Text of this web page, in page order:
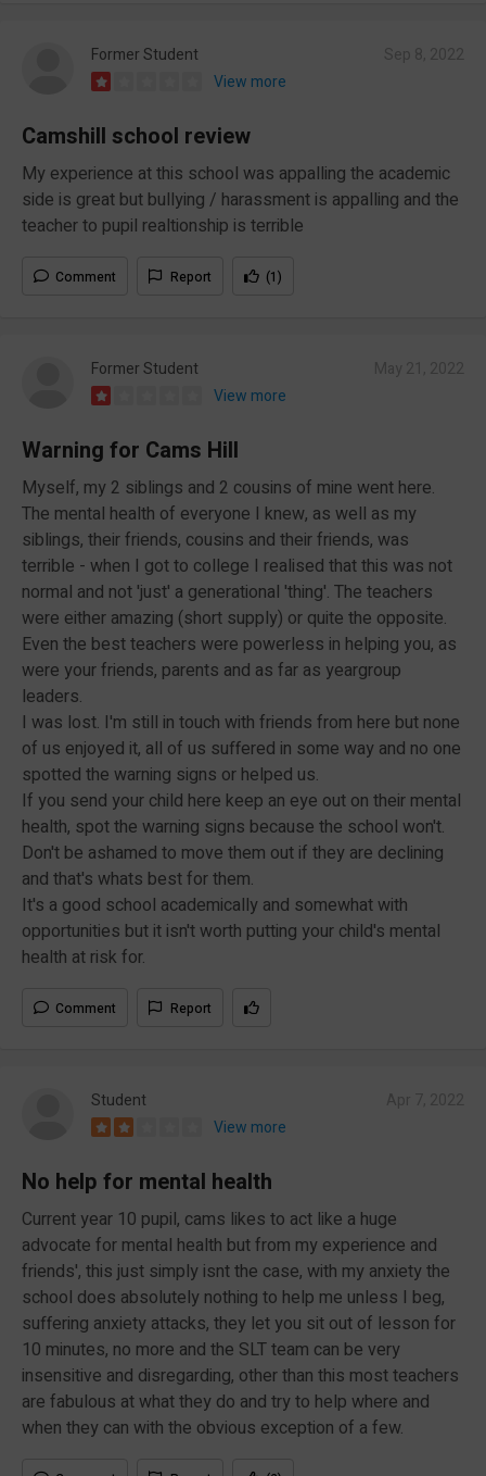
Former Student
View more
Camshill school review
My experience at this school was appalling the academic
side is great but bullying / harassment is appalling and the
teacher to pupil realtionship is terrible
Comment Report (1)
Former Student
View more
Warning for Cams Hill
Myself, my 2 siblings and 2 cousins of mine went here.
The mental health of everyone I knew, as well as my
siblings, their friends, cousins and their friends, was
terrible - when I got to college I realised that this was not
normal and not 'just' a generational 'thing'. The teachers
were either amazing (short supply) or quite the opposite.
Even the best teachers were powerless in helping you, as
were your friends, parents and as far as yeargroup
leaders.
I was lost. I'm still in touch with friends from here but none
of us enjoyed it, all of us suffered in some way and no one
spotted the warning signs or helped us.
If you send your child here keep an eye out on their mental
health, spot the warning signs because the school won't.
Don't be ashamed to move them out if they are declining
and that's whats best for them.
It's a good school academically and somewhat with
opportunities but it isn't worth putting your child's mental
health at risk for.
Comment Report
Student
View more
No help for mental health
Current year 10 pupil, cams likes to act like a huge
advocate for mental health but from my experience and
friends', this just simply isnt the case, with my anxiety the
school does absolutely nothing to help me unless I beg,
suffering anxiety attacks, they let you sit out of lesson for
10 minutes, no more and the SLT team can be very
insensitive and disregarding, other than this most teachers
are fabulous at what they do and try to help where and
when they can with the obvious exception of a few.